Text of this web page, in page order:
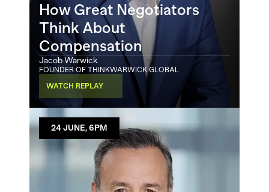
How Great Negotiators
Think About
Compensation
Jacob Warwick
FOUNDER OF THINKWARWICK GLOBAL
WATCH REPLAY
24 JUNE, 6PM